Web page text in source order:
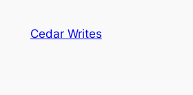
Cedar Writes